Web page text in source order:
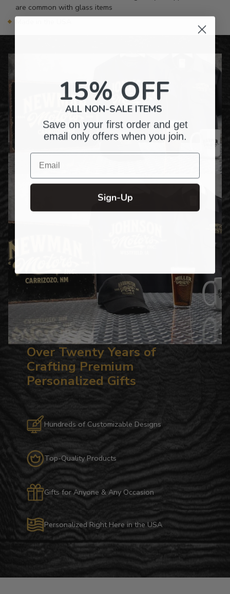
are common with glass items
Over Twenty Years of
Crafting Premium
Personalized Gifts
Hundreds of Customizable Designs
Top-Quality Products
Gifts for Anyone & Any Occasion
Personalized Right Here in the USA
15% OFF
ALL NON-SALE ITEMS
Save on your first order and get
email only offers when you join.
Email
Sign-Up